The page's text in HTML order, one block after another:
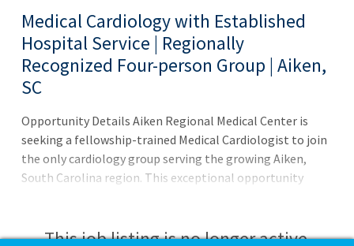
Medical Cardiology with Established
Hospital Service | Regionally
Recognized Four-person Group | Aiken,
SC
Opportunity Details Aiken Regional Medical Center is
seeking a fellowship-trained Medical Cardiologist to join
the only cardiology group serving the growing Aiken,
South Carolina region. This exceptional opportunity
with busy four-person group Full spectrum of cardiac,
This job listing is no longer active.